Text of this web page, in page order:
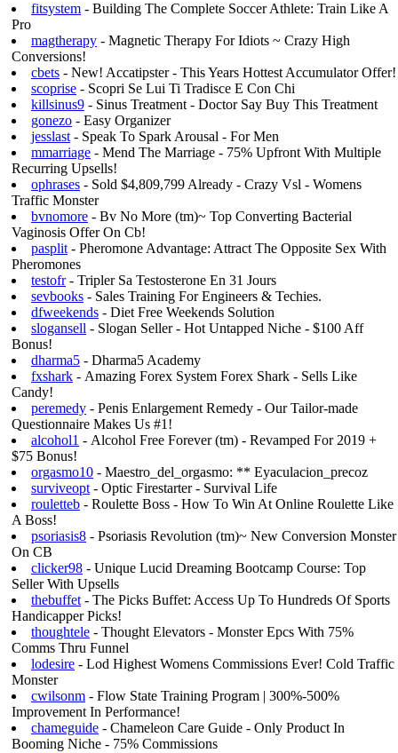
fitsystem - Building The Complete Soccer Athlete: Train Like A
Pro
magtherapy - Magnetic Therapy For Idiots ~ Crazy High
Conversions!
cbets - New! Accatipster - This Years Hottest Accumulator Offer!
scoprise - Scopri Se Lui Ti Tradisce E Con Chi
killsinus9 - Sinus Treatment - Doctor Say Buy This Treatment
gonezo - Easy Organizer
jesslast - Speak To Spark Arousal - For Men
mmarriage - Mend The Marriage - 75% Upfront With Multiple
Recurring Upsells!
ophrases - Sold $4,809,799 Already - Crazy Vsl - Womens
Traffic Monster
bvnomore - Bv No More (tm)~ Top Converting Bacterial
Vaginosis Offer On Cb!
pasplit - Pheromone Advantage: Attract The Opposite Sex With
Pheromones
testofr- Tripler Sa Testosterone En 31 Jours
sevbooks - Sales Training For Engineers & Techies.
dfweekends - Diet Free Weekends Solution
slogansell - Slogan Seller - Hot Untapped Niche - $100 Aff
Bonus!
dharma5 - Dharma5 Academy
fxshark - Amazing Forex System Forex Shark - Sells Like
Candy!
peremedy - Penis Enlargement Remedy - Our Tailor-made
Questionnaire Makes Us #1!
alcohol1 - Alcohol Free Forever (tm) - Revamped For 2019 +
$75 Bonus!
orgasmo10 - Maestro_del_orgasmo: ** Eyaculacion_precoz
surviveopt - Optic Firestarter - Survival Life
rouletteb - Roulette Boss - How To Win At Online Roulette Like
A Boss!
psoriasis8 - Psoriasis Revolution (tm)~ New Conversion Monster
On CB
clicker98 - Unique Lucid Dreaming Bootcamp Course: Top
Seller With Upsells
thebuffet - The Picks Buffet: Access Up To Hundreds Of Sports
Handicapper Picks!
thoughtele - Thought Elevators - Monster Epcs With 75%
Comms Thru Funnel
lodesire - Lod Highest Womens Commissions Ever! Cold Traffic
Monster
cwilsonm - Flow State Training Program | 300%-500%
Improvement In Performance!
chameguide - Chameleon Care Guide - Only Product In
Booming Niche - 75% Commissions